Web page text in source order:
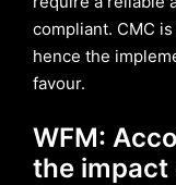
compliant. CMC
hence the
favour.
WFM:
the impact